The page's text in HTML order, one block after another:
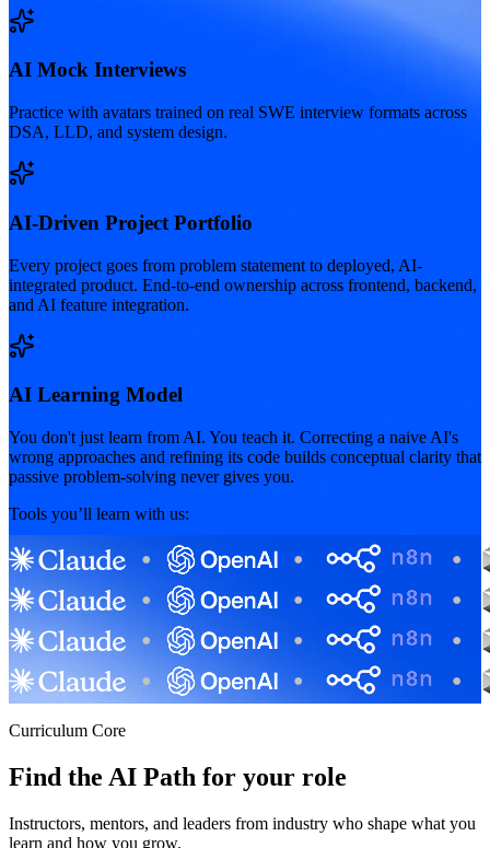
AI Mock Interviews
Practice with avatars trained on real SWE interview formats across
DSA, LLD, and system design.
AI-Driven Project Portfolio
Every project goes from problem statement to deployed, AI-
integrated product. End-to-end ownership across frontend, backend,
and AI feature integration.
AI Learning Model
You don't just learn from AI. You teach it. Correcting a naive AI's
wrong approaches and refining its code builds conceptual clarity that
passive problem-solving never gives you.
Tools you’ll learn with us:
Curriculum Core
Find the AI Path for your role
Instructors, mentors, and leaders from industry who shape what you
learn and how you grow.